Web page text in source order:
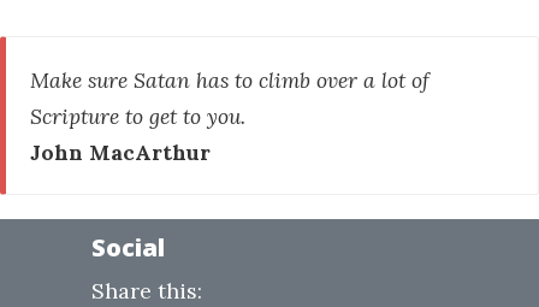
Make sure Satan has to climb over a lot of
Scripture to get to you.
John MacArthur
Social
Share this: